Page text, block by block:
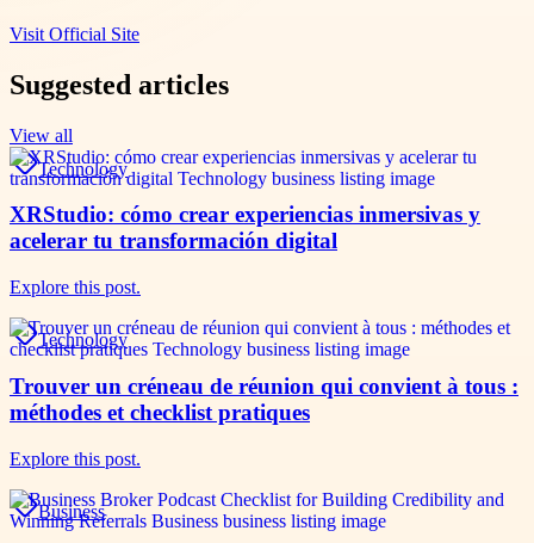
Visit Official Site
Suggested articles
View all
Technology
XRStudio: cómo crear experiencias inmersivas y
acelerar tu transformación digital
Explore this post.
Technology
Trouver un créneau de réunion qui convient à tous :
méthodes et checklist pratiques
Explore this post.
Business